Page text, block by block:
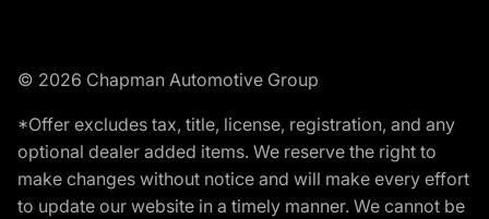
© 2026 Chapman Automotive Group
*Offer excludes tax, title, license, registration, and any
optional dealer added items. We reserve the right to
make changes without notice and will make every effort
to update our website in a timely manner. We cannot be